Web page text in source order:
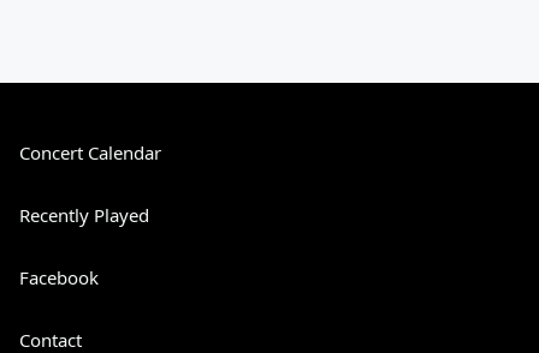
Concert Calendar
Recently Played
Facebook
Contact